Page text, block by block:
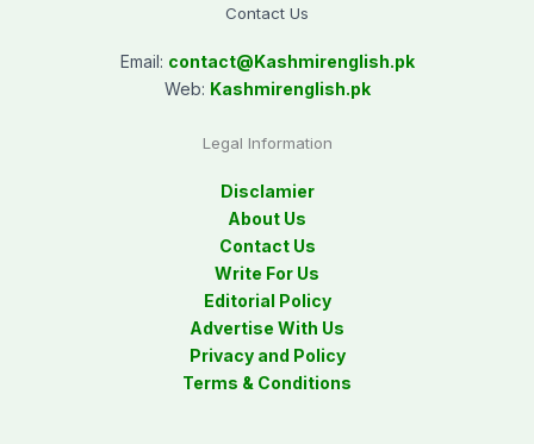
Contact Us
Email: contact@Kashmirenglish.pk
Web: Kashmirenglish.pk
Legal Information
Disclamier
About Us
Contact Us
Write For Us
Editorial Policy
Advertise With Us
Privacy and Policy
Terms & Conditions